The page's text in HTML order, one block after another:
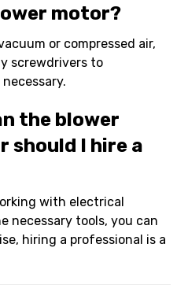
motor?
or compressed air,
screwdrivers to
the blower
should I hire a
with electrical
necessary tools, you can
hiring a professional is a